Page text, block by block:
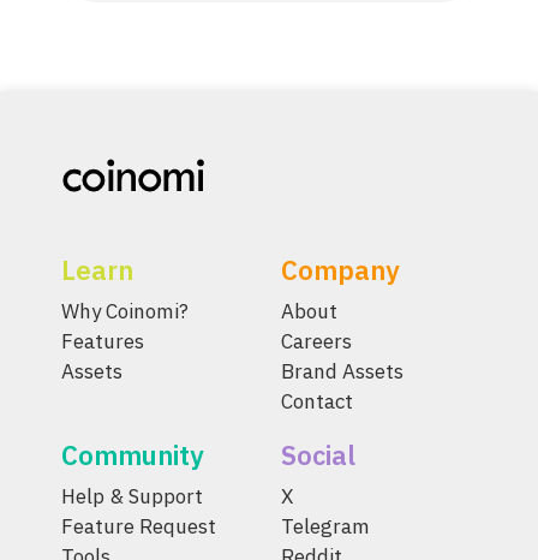
Learn
Why Coinomi?
Features
Assets
Company
About
Careers
Brand Assets
Contact
Community
Help & Support
Feature Request
Social
X
Telegram